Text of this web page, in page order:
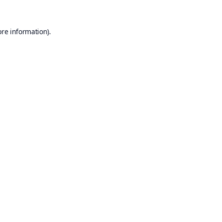
information).